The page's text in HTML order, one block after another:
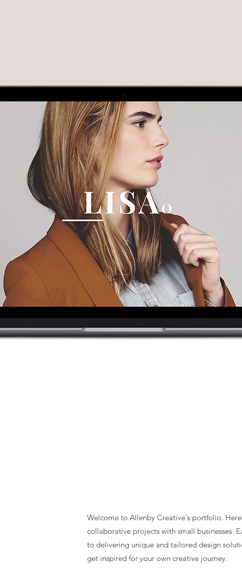
Welcome to Allenby Creative's portfolio.
collaborative projects with small businesses.
to delivering unique and tailored design
get inspired for your own creative journey.